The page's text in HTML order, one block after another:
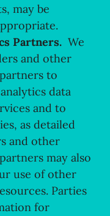
may be
Partners. We
and other
to
data
and to
as detailed
and other
may also
use of other
Parties
for